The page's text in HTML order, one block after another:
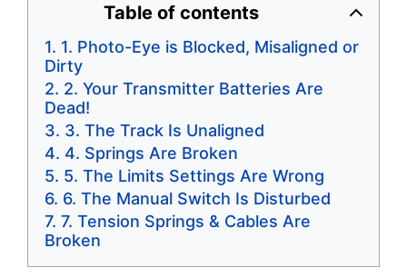
Table of contents
1. Photo-Eye is Blocked, Misaligned or
Dirty
2. Your Transmitter Batteries Are
Dead!
3. The Track Is Unaligned
4. Springs Are Broken
5. The Limits Settings Are Wrong
6. The Manual Switch Is Disturbed
7. Tension Springs & Cables Are
Broken